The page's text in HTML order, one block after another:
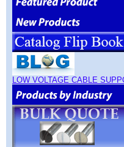
LOW VOLTAGE CABLE